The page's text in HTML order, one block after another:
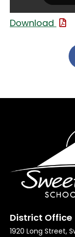
Download
District Office
1920 Long Street,